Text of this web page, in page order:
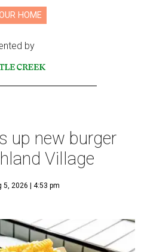
HOME
by
up new burger
Village
5, 2026 | 4:53 pm